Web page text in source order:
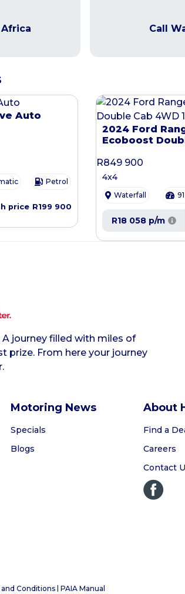
Call
Auto
Petrol
price R199 900
2024 Ford
Ecoboost
R849 900
4x4
Waterfall
R18 058 p/m
journey filled with miles of
prize. From here your journey
Motoring News
Specials
Blogs
About
Find a
Careers
Contact
Conditions | PAIA Manual